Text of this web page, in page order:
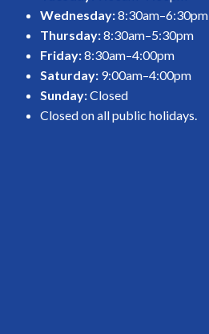
Wednesday:8:30am–6:30pm
Thursday:8:30am–5:30pm
Friday:8:30am–4:00pm
Saturday: 9:00am–4:00pm
Sunday:Closed
Closed on all public holidays.